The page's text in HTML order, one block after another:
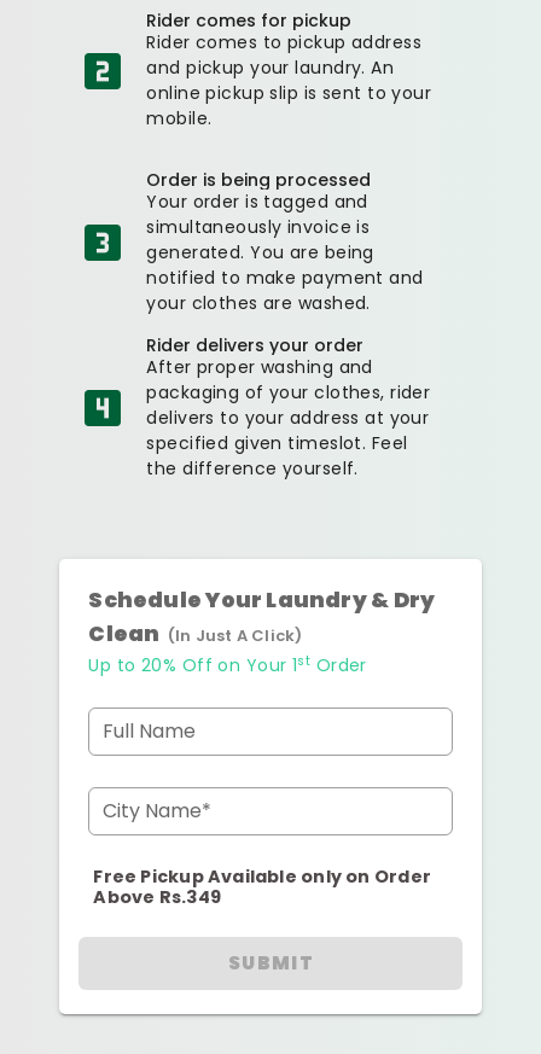
Rider comes for pickup
Rider comes to pickup address
and pickup your laundry. An
online pickup slip is sent to your
mobile.
Order is being processed
Your order is tagged and
simultaneously invoice is
generated. You are being
notified to make payment and
your clothes are washed.
Rider delivers your order
After proper washing and
packaging of your clothes, rider
delivers to your address at your
specified given timeslot. Feel
the difference yourself.
Schedule Your Laundry & Dry
Clean (In Just A Click)
Up to 20% Off on Your 1st Order
Full Name
City Name*
Free Pickup Available only on Order
Above Rs.349
SUBMIT